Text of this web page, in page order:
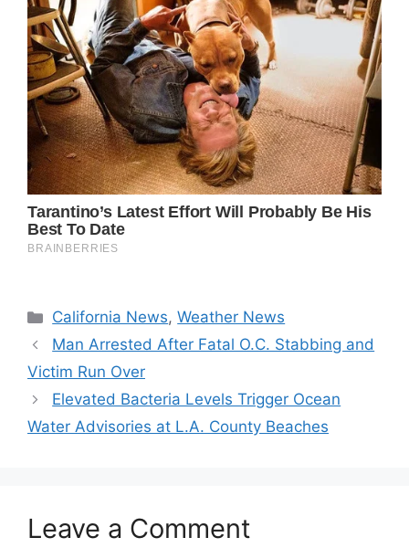
Categories
California News,Weather News
Man Arrested After Fatal O.C. Stabbing and
Victim Run Over
Elevated Bacteria Levels Trigger Ocean
Water Advisories at L.A. County Beaches
Leave a Comment